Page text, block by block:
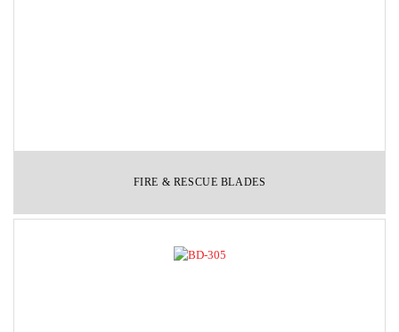
FIRE & RESCUE BLADES